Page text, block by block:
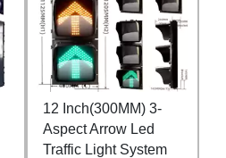
12 Inch(300MM) 3-
Aspect Arrow Led
Traffic Light System